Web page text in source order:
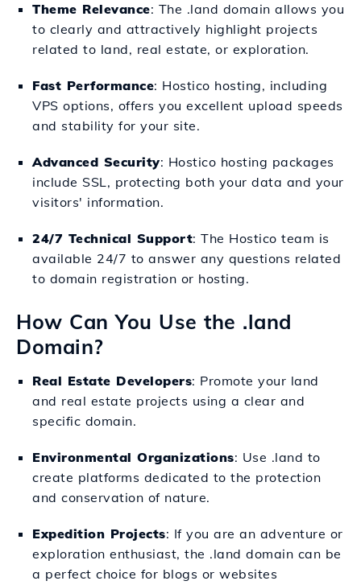
Theme Relevance: The .land domain allows you
to clearly and attractively highlight projects
related to land, real estate, or exploration.
Fast Performance: Hostico hosting, including
VPS options, offers you excellent upload speeds
and stability for your site.
Advanced Security: Hostico hosting packages
include SSL, protecting both your data and your
visitors' information.
24/7 Technical Support: The Hostico team is
available 24/7 to answer any questions related
to domain registration or hosting.
How Can You Use the .land
Domain?
Real Estate Developers: Promote your land
and real estate projects using a clear and
specific domain.
Environmental Organizations: Use .land to
create platforms dedicated to the protection
and conservation of nature.
Expedition Projects: If you are an adventure or
exploration enthusiast, the .land domain can be
a perfect choice for blogs or websites